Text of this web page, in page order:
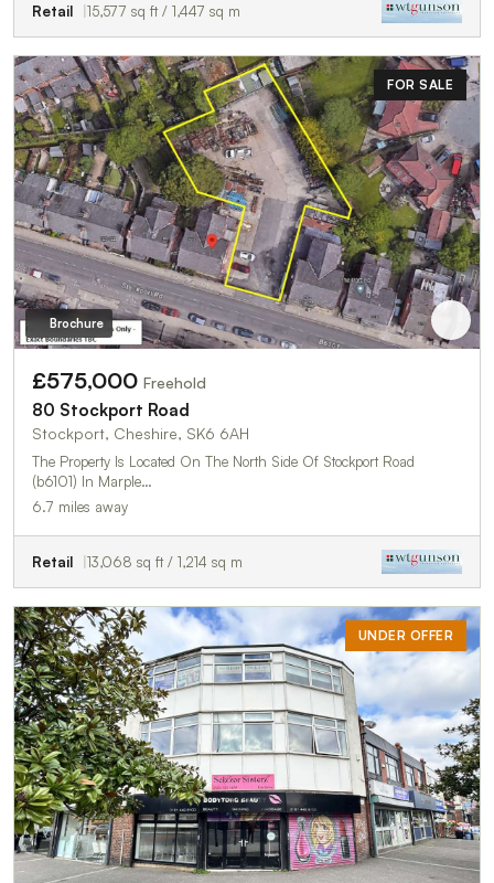
Retail 15,577 sq ft / 1,447 sq m
FOR SALE
Brochure
£575,000 Freehold
80 Stockport Road
Stockport, Cheshire, SK6 6AH
The Property Is Located On The North Side Of Stockport Road
(b6101) In Marple…
6.7 miles away
Retail 13,068 sq ft / 1,214 sq m
UNDER OFFER